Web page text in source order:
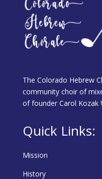
The Colorado Hebrew
community choir of
of founder Carol Kozak
Quick Links:
Mission
History